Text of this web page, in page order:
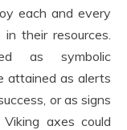
each and every
their resources.
as symbolic
attained as alerts
or as signs
Viking axes could